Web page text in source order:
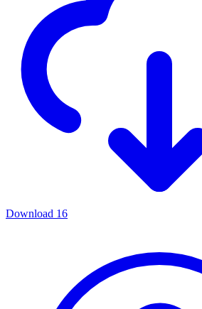
Download 16